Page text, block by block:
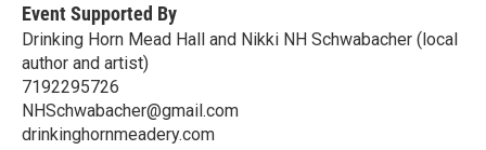
Event Supported By
Drinking Horn Mead Hall and Nikki NH Schwabacher (local
author and artist)
7192295726
NHSchwabacher@gmail.com
drinkinghornmeadery.com